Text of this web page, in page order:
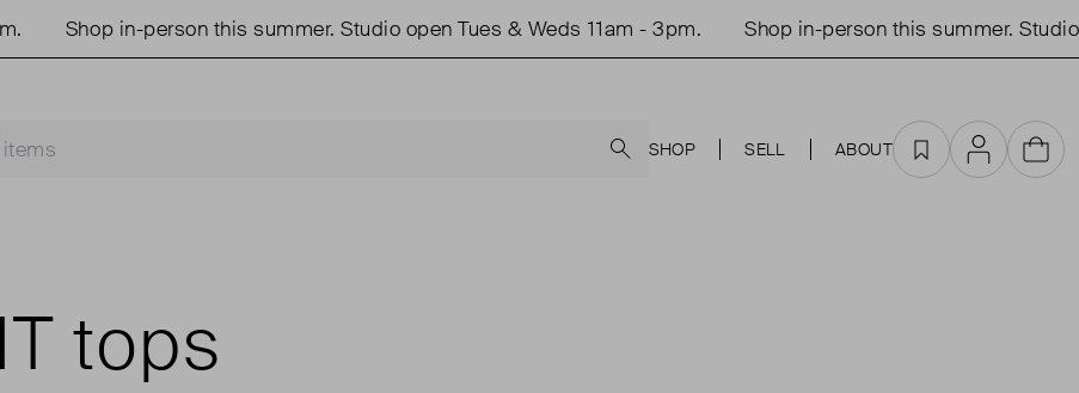
Shop in-person this summer. Studio open Tues & Weds 11am - 3pm. Shop in-person this summer. Studio
SHOP SELL ABOUT Favourites
AccountCart
tops